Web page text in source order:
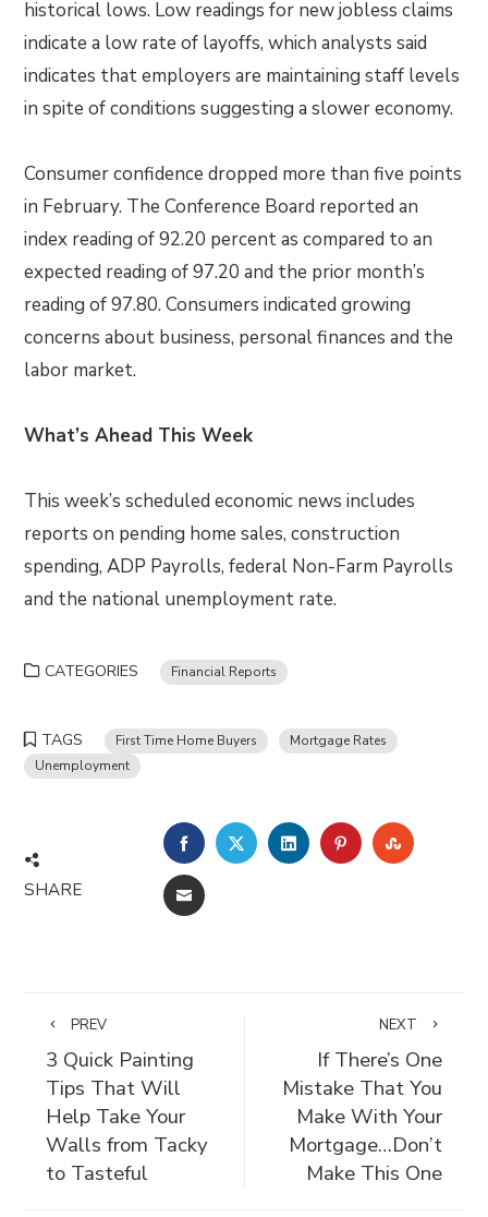
historical lows. Low readings for new jobless claims
indicate a low rate of layoffs, which analysts said
indicates that employers are maintaining staff levels
in spite of conditions suggesting a slower economy.
Consumer confidence dropped more than five points
in February. The Conference Board reported an
index reading of 92.20 percent as compared to an
expected reading of 97.20 and the prior month’s
reading of 97.80. Consumers indicated growing
concerns about business, personal finances and the
labor market.
What’s Ahead This Week
This week’s scheduled economic news includes
reports on pending home sales, construction
spending, ADP Payrolls, federal Non-Farm Payrolls
and the national unemployment rate.
CATEGORIES Financial Reports
TAGS First Time Home Buyers
Mortgage Rates
Unemployment
SHARE
FACEBOOKTWITTERLINKEDINPINTEREST
EMAIL
PREV
3 Quick Painting
Tips That Will
Help Take Your
Walls from Tacky
to Tasteful
NEXT
If There’s One
Mistake That You
Make With Your
Mortgage…Don’t
Make This One